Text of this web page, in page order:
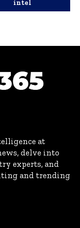
intel
at
delve into
experts, and
and trending